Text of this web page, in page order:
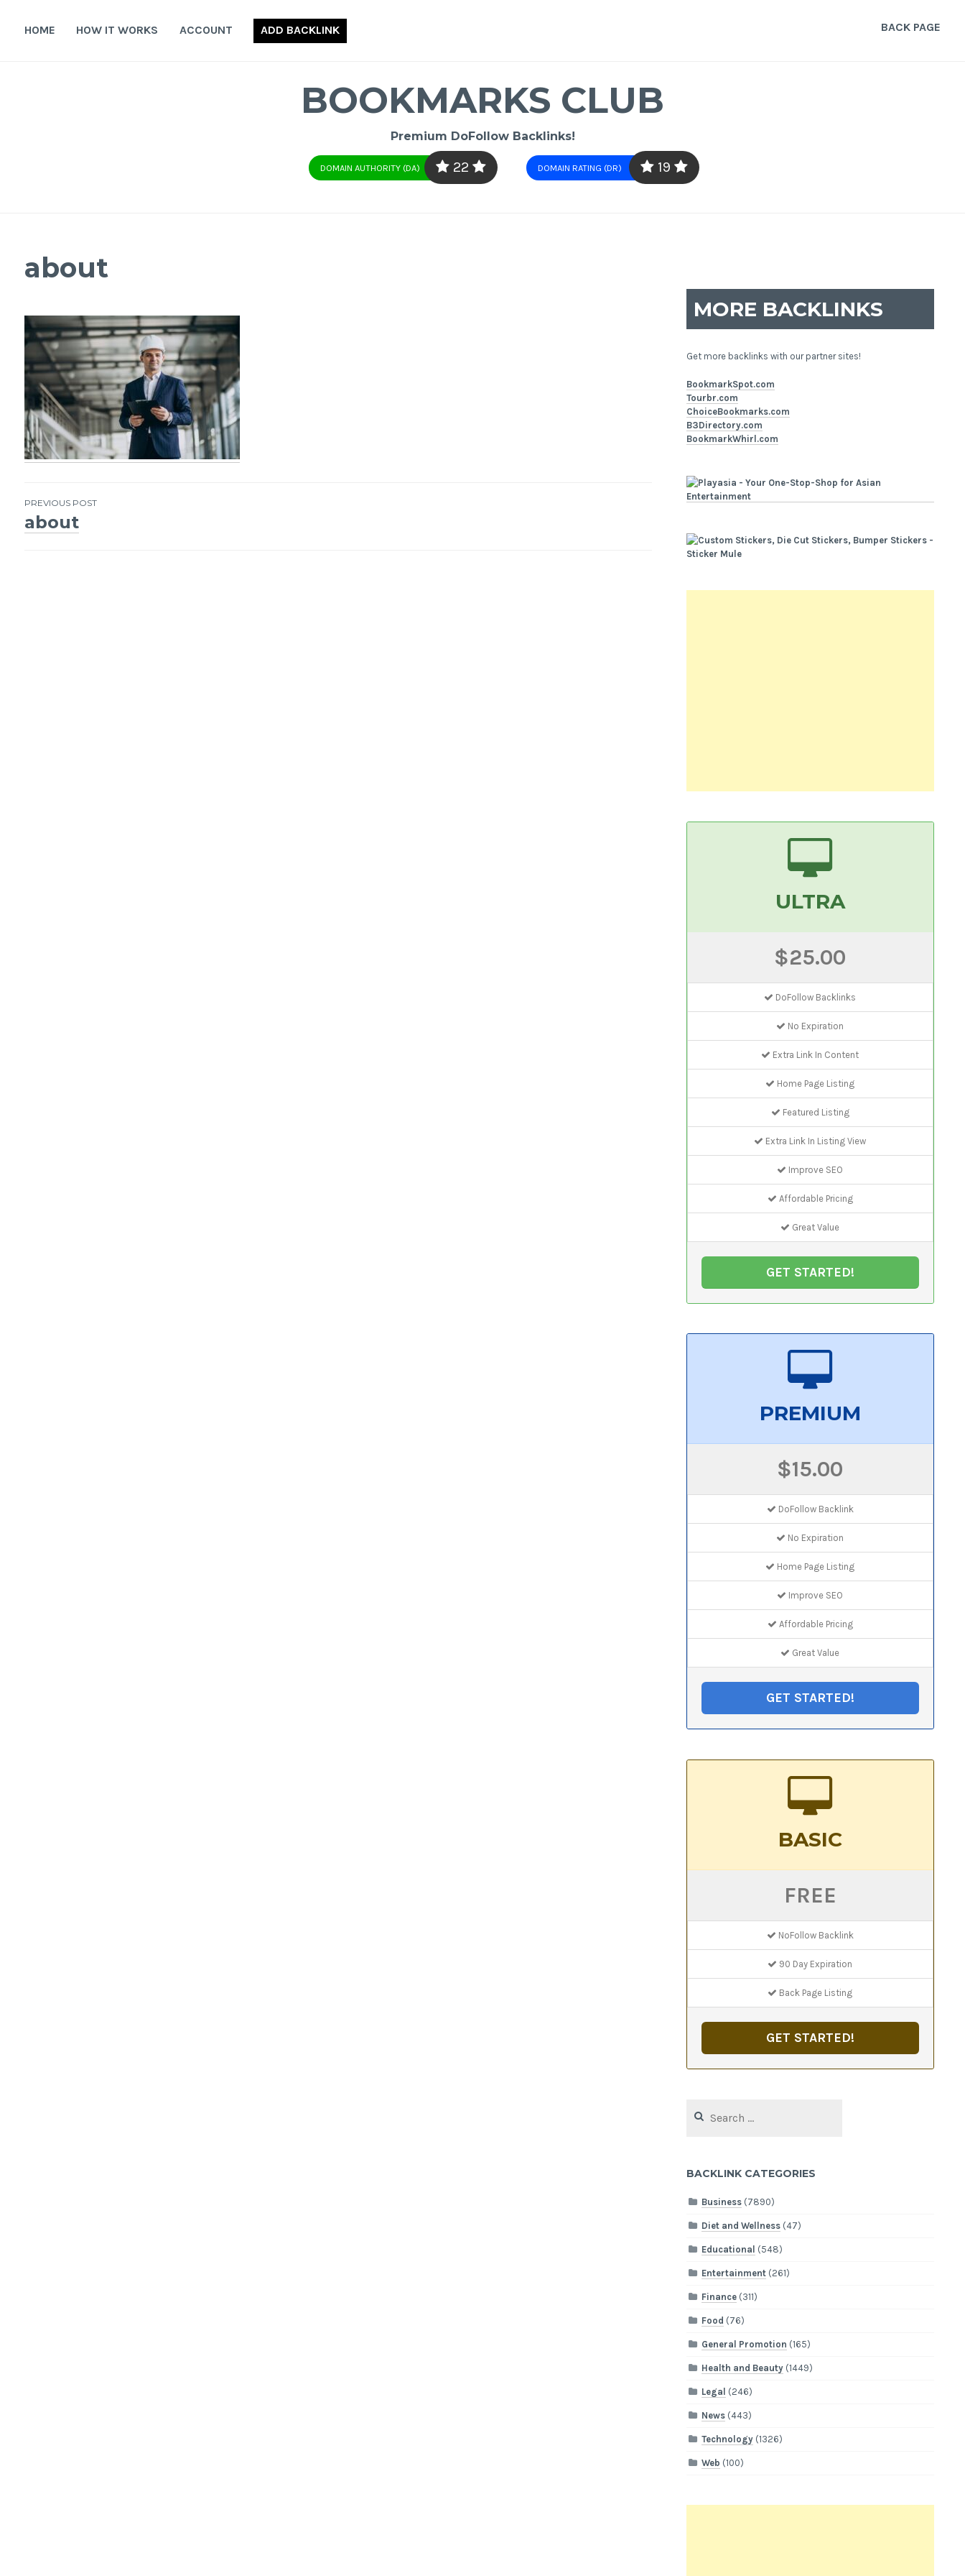
HOME HOW IT WORKS ACCOUNT ADD BACKLINK BACK PAGE
BOOKMARKS CLUB
Premium DoFollow Backlinks!
DOMAIN AUTHORITY (DA) 22 DOMAIN RATING (DR) 19
about
Post
PREVIOUS POST
about
MORE BACKLINKS
Get more backlinks with our partner sites!
BookmarkSpot.com
Tourbr.com
ChoiceBookmarks.com
B3Directory.com
BookmarkWhirl.com
ULTRA
$25.00
DoFollow Backlinks
No Expiration
Extra Link In Content
Home Page Listing
Featured Listing
Extra Link In Listing View
Improve SEO
Affordable Pricing
Great Value
GET STARTED!
PREMIUM
$15.00
DoFollow Backlink
No Expiration
Home Page Listing
Improve SEO
Affordable Pricing
Great Value
GET STARTED!
BASIC
FREE
NoFollow Backlink
90 Day Expiration
Back Page Listing
GET STARTED!
for:
BACKLINK CATEGORIES
Business (7890)
Diet and Wellness (47)
Educational (548)
Entertainment (261)
Finance (311)
Food (76)
General Promotion (165)
Health and Beauty (1449)
Legal (246)
News (443)
Technology (1326)
Web (100)